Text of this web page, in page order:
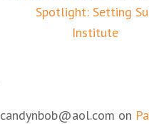
Spotlight: Setting
Institute
candynbob@aol.com on